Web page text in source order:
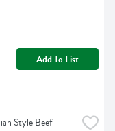
Add To List
Style Beef